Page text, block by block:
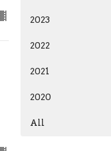
2023
2022
2021
2020
All